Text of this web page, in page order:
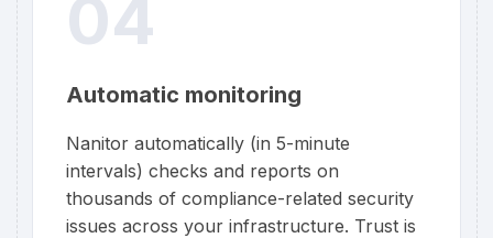
04
Automatic monitoring
Nanitor automatically (in 5-minute
intervals) checks and reports on
thousands of compliance-related security
issues across your infrastructure. Trust is